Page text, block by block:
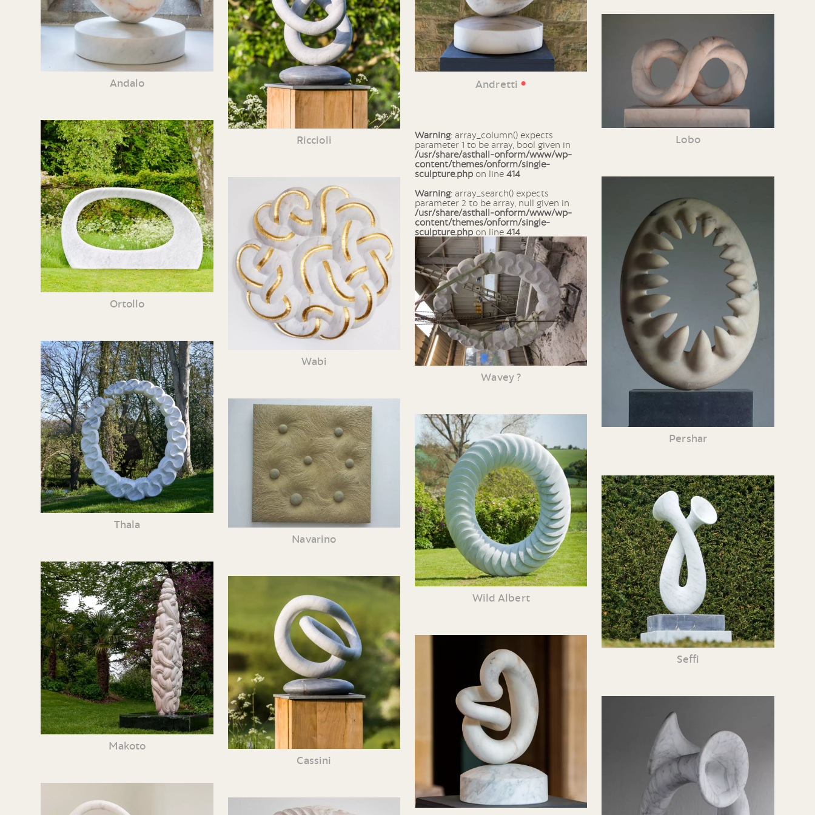
Andalo
Ortollo
Thala
Makoto
Riccioli
Wabi
Navarino
Cassini
Andretti •
Warning: array_column() expects
parameter 1 to be array, bool given in
/usr/share/asthall-onform/www/wp-
content/themes/onform/single-
sculpture.phpon line 414
Warning: array_search() expects
parameter 2 to be array, null given in
/usr/share/asthall-onform/www/wp-
content/themes/onform/single-
sculpture.phpon line 414
Wavey ?
Wild Albert
Lobo
Pershar
Seffi